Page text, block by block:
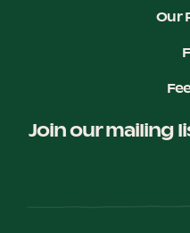
Our
Join our mailing